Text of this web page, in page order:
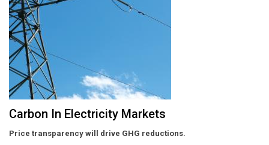
Carbon In Electricity Markets
Price transparency will drive GHG reductions.